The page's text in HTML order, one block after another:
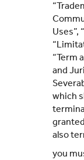
Uses”,
“Term
and
which
also
you